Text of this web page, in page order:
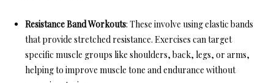
Resistance Band Workouts: These involve using elastic bands
that provide stretched resistance. Exercises can target
specific muscle groups like shoulders, back, legs, or arms,
helping to improve muscle tone and endurance without